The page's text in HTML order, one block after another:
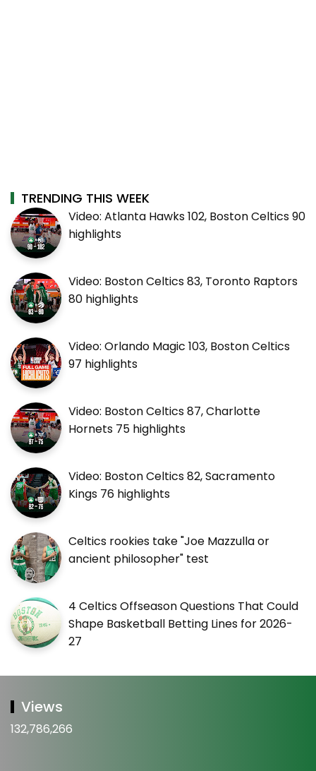
TRENDING THIS WEEK
Video: Atlanta Hawks 102, Boston Celtics 90
highlights
Video: Boston Celtics 83, Toronto Raptors
80 highlights
Video: Orlando Magic 103, Boston Celtics
97 highlights
Video: Boston Celtics 87, Charlotte
Hornets 75 highlights
Video: Boston Celtics 82, Sacramento
Kings 76 highlights
Celtics rookies take "Joe Mazzulla or
ancient philosopher" test
4 Celtics Offseason Questions That Could
Shape Basketball Betting Lines for 2026-
27
Views
132,786,266